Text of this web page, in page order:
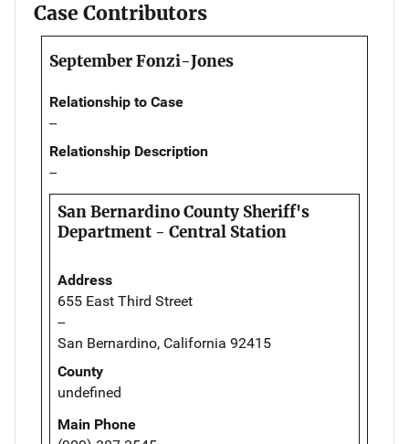
Case Contributors
September Fonzi-Jones
Relationship to Case
--
Relationship Description
--
San Bernardino County Sheriff's
Department - Central Station
Address
655 East Third Street
--
San Bernardino, California 92415
County
undefined
Main Phone